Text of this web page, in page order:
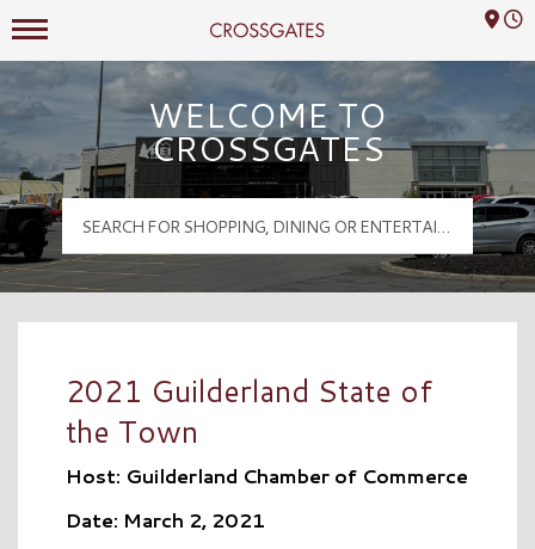
Crossgates Logo
Mall Hours
WELCOME TO
CROSSGATES
2021 Guilderland State of
the Town
Host: Guilderland Chamber of Commerce
Date: March 2, 2021